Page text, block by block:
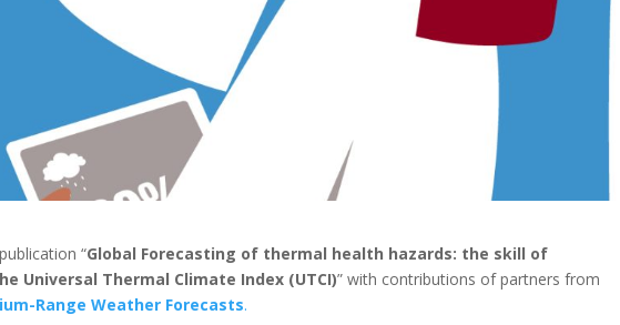
“Global Forecasting of thermal health hazards: the skill of
Universal Thermal Climate Index (UTCI)” with contributions of partners from
Range Weather Forecasts.